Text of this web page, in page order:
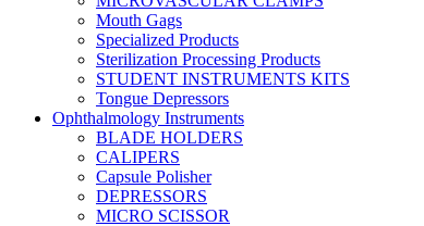
Mouth Gags
Specialized Products
Sterilization Processing Products
STUDENT INSTRUMENTS KITS
Tongue Depressors
Ophthalmology Instruments
BLADE HOLDERS
CALIPERS
Capsule Polisher
DEPRESSORS
MICRO SCISSOR